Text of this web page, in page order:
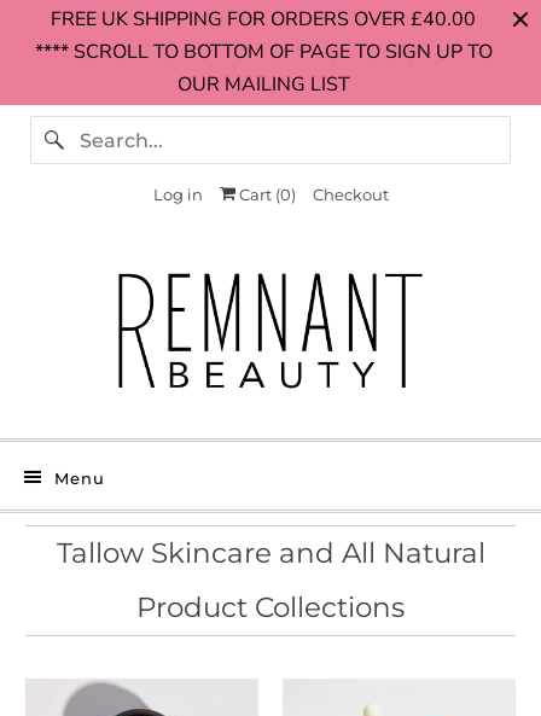
FREE UK SHIPPING FOR ORDERS OVER £40.00
**** SCROLL TO BOTTOM OF PAGE TO SIGN UP TO
OUR MAILING LIST
Log in Cart (0) Checkout
Menu
Tallow Skincare and All Natural
Product Collections